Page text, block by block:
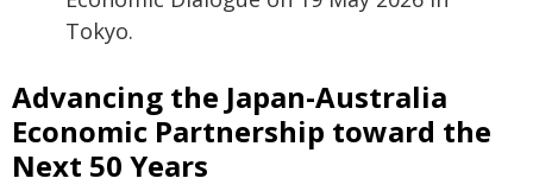
Tokyo.
Advancing the Japan-Australia
Economic Partnership toward the
Next 50 Years